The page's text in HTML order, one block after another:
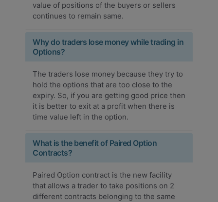
value of positions of the buyers or sellers
continues to remain same.
Why do traders lose money while trading in
Options?
The traders lose money because they try to
hold the options that are too close to the
expiry. So, if you are getting good price then
it is better to exit at a profit when there is
time value left in the option.
What is the benefit of Paired Option
Contracts?
Paired Option contract is the new facility
that allows a trader to take positions on 2
different contracts belonging to the same